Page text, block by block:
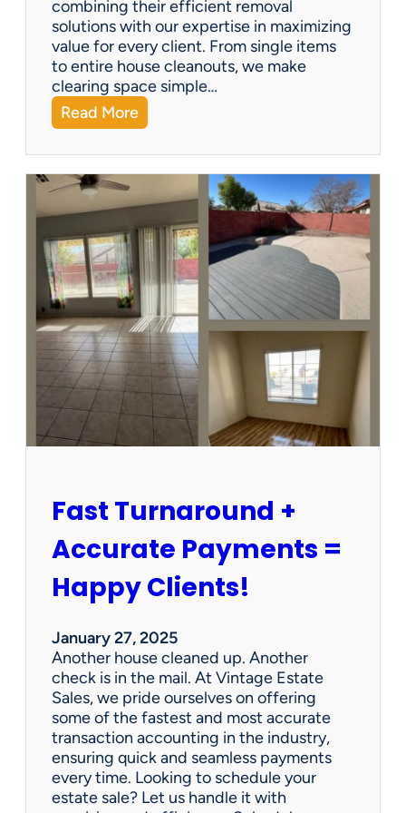
e
?
combining their efficient removal
solutions with our expertise in maximizing
value for every client. From single items
to entire house cleanouts, we make
clearing space simple…
Read More:
A
P
r
m
i
e
r
P
a
r
t
n
e
h
=
W
n
o
r
O
u
r
C
l
i
e
Fast Turnaround +
Accurate Payments =
Happy Clients!
January 27, 2025
Another house cleaned up. Another
check is in the mail. At Vintage Estate
Sales, we pride ourselves on offering
some of the fastest and most accurate
transaction accounting in the industry,
ensuring quick and seamless payments
every time. Looking to schedule your
estate sale? Let us handle it with